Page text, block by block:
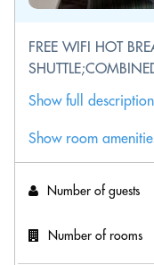
FREE WIFI HOT
Show full description
Show room
Number of guests
Number of rooms